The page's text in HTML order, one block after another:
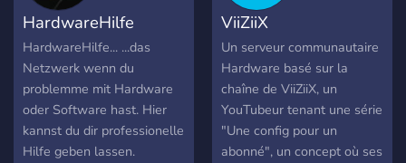
HardwareHilfe
HardwareHilfe... ...das
Netzwerk wenn du
problemme mit Hardware
oder Software hast. Hier
kannst du dir professionelle
Hilfe geben lassen.
ViiZiiX
Un serveur communautaire
Hardware basé sur la
chaîne de ViiZiiX, un
YouTubeur tenant une série
"Une config pour un
abonné", un concept où ses